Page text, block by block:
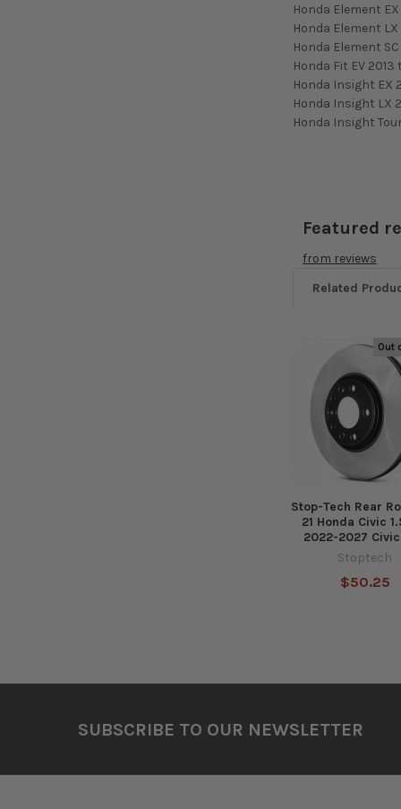
Honda Element
Honda Element
Honda Element
Honda Fit EV 2013
Honda Insight EX
Honda Insight LX
Honda Insight
Featured
from reviews
Related
Related
Products
Out
Stop-Tech Rear
21 Honda Civic
2022-2027 Civic
Stoptech
$50.25
SUBSCRIBE TO OUR NEWSLETTER